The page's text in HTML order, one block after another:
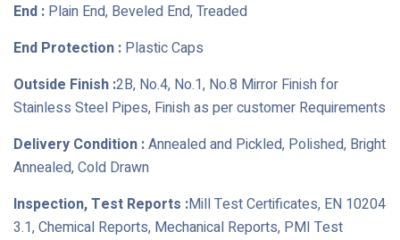
End : Plain End, Beveled End, Treaded
End Protection : Plastic Caps
Outside Finish :2B, No.4, No.1, No.8 Mirror Finish for
Stainless Steel Pipes, Finish as per customer Requirements
Delivery Condition :Annealed and Pickled, Polished, Bright
Annealed, Cold Drawn
Inspection, Test Reports :Mill Test Certificates, EN 10204
3.1, Chemical Reports, Mechanical Reports, PMI Test